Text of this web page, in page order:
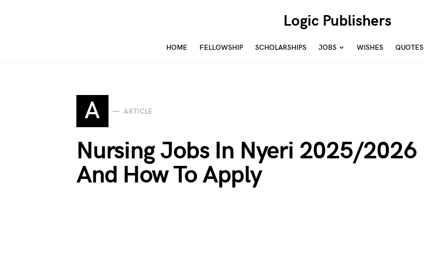
Logic Publishers
HOME FELLOWSHIP SCHOLARSHIPS JOBS WISHES QUOTES
A ARTICLE
Nursing Jobs In Nyeri 2025/2026
And How To Apply